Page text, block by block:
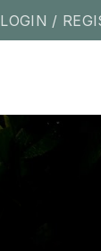
LOGIN /